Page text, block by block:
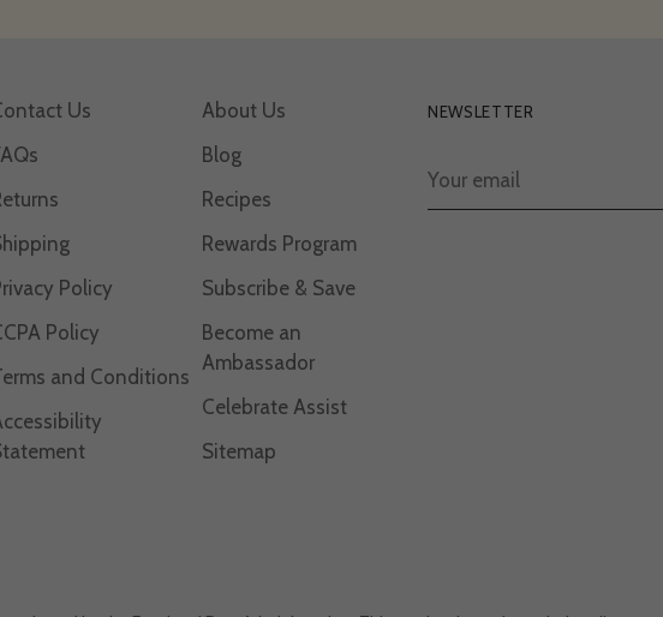
Us
Policy
Policy
and Conditions
About Us
Blog
Recipes
Rewards Program
Subscribe & Save
Become an
Ambassador
Celebrate Assist
Sitemap
NEWSLETTER
email